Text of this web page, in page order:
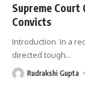
Supreme Court
Convicts
Introduction In a
directed tough…
Rudrakshi Gupta